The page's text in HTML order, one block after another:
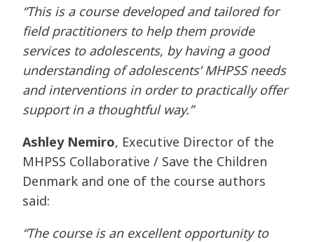
“This is a course developed and tailored for
field practitioners to help them provide
services to adolescents, by having a good
understanding of adolescents’ MHPSS needs
and interventions in order to practically offer
support in a thoughtful way.”
Ashley Nemiro, Executive Director of the
MHPSS Collaborative / Save the Children
Denmark and one of the course authors
said:
“The course is an excellent opportunity to